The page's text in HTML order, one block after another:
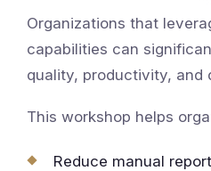
Organizations that
capabilities can
quality, productivity, and
This workshop helps
Reduce manual